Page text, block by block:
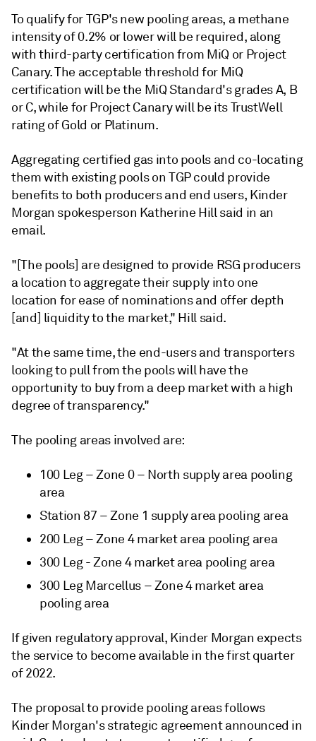
To qualify for TGP's new pooling areas, a methane
intensity of 0.2% or lower will be required, along
with third-party certification from MiQ or Project
Canary. The acceptable threshold for MiQ
certification will be the MiQ Standard's grades A, B
or C, while for Project Canary will be its TrustWell
rating of Gold or Platinum.
Aggregating certified gas into pools and co-locating
them with existing pools on TGP could provide
benefits to both producers and end users, Kinder
Morgan spokesperson Katherine Hill said in an
email.
"[The pools] are designed to provide RSG producers
a location to aggregate their supply into one
location for ease of nominations and offer depth
[and] liquidity to the market," Hill said.
"At the same time, the end-users and transporters
looking to pull from the pools will have the
opportunity to buy from a deep market with a high
degree of transparency."
The pooling areas involved are:
100 Leg – Zone 0 – North supply area pooling
area
Station 87 – Zone 1 supply area pooling area
200 Leg – Zone 4 market area pooling area
300 Leg - Zone 4 market area pooling area
300 Leg Marcellus – Zone 4 market area
pooling area
If given regulatory approval, Kinder Morgan expects
the service to become available in the first quarter
of 2022.
The proposal to provide pooling areas follows
Kinder Morgan's strategic agreement announced in